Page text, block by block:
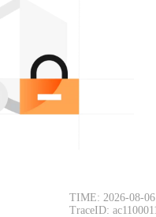
TIME: 2026-08-
TraceID: